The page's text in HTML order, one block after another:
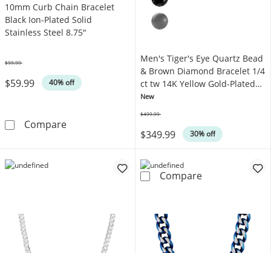
10mm Curb Chain Bracelet
Black Ion-Plated Solid
Stainless Steel 8.75"
$59.99 40% off
$99.99
Compare10mm Curb Chain Bracelet Black Ion-Plated
Men's Tiger's Eye Quartz Bead
& Brown Diamond Bracelet 1/4
ct tw 14K Yellow Gold-Plated
Sterling Silver 8.5"
New
$349.99 30% off
$499.99
CompareMen's Tiger's